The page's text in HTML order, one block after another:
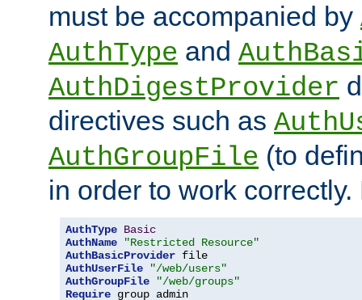
must be accompanied by
AuthType and
AuthDigestProvider
directives such as
AuthGroupFile (to
in order to work
AuthType Basic
AuthName
"Restricted Resource"
AuthBasicProvider
AuthUserFile
"/web/users"
AuthGroupFile
"/web/groups"
Require group admin